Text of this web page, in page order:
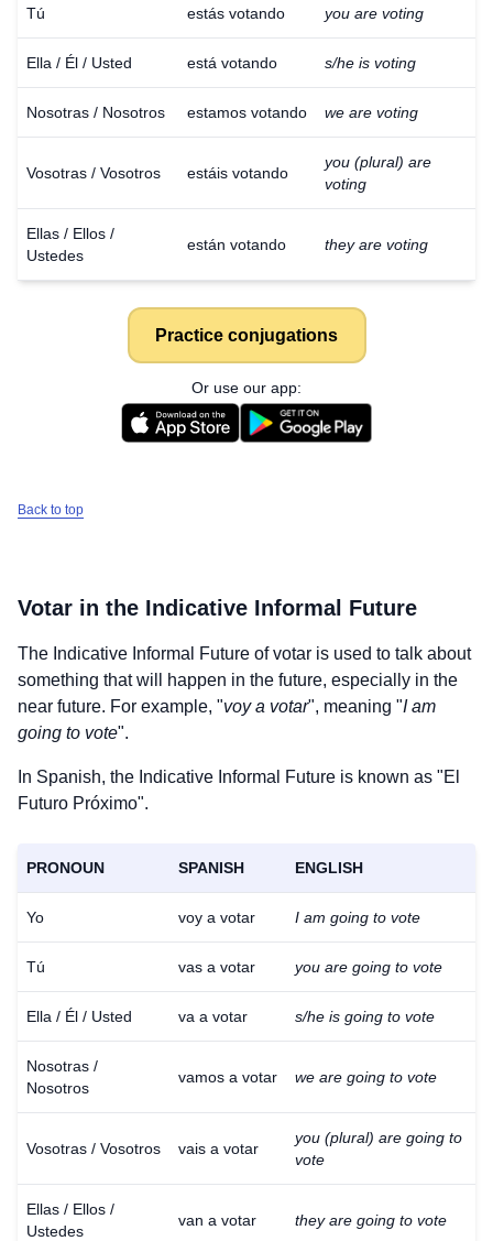
Tú estás votando you are voting
Ella / Él / Usted está votando s/he is voting
Nosotras / Nosotros estamos votando we are voting
Vosotras / Vosotros estáis votando
you (plural) are
voting
Ellas / Ellos /
Ustedes
están votando they are voting
Practice conjugations
Or use our app:
Back to top
Votar in the Indicative Informal Future
The Indicative Informal Future ofvotar is used to talk about
something that will happen in the future, especially in the
near future. For example, "voy a votar", meaning "I am
going to vote".
In Spanish, the Indicative Informal Future is known as "El
Futuro Próximo".
PRONOUN SPANISH ENGLISH
Yo voy a votar I am going to vote
Tú vas a votar you are going to vote
Ella / Él / Usted va a votar s/he is going to vote
Nosotras /
Nosotros
vamos a votar we are going to vote
Vosotras / Vosotros vais a votar
you (plural) are going to
vote
Ellas / Ellos /
Ustedes
van a votar they are going to vote